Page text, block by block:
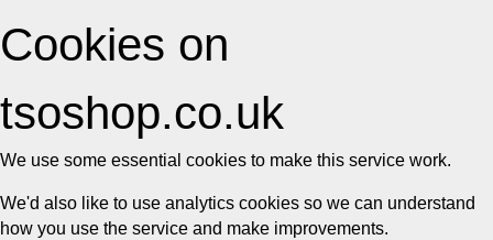
Cookies on
tsoshop.co.uk
We use some essential cookies to make this service work.
We'd also like to use analytics cookies so we can understand
how you use the service and make improvements.